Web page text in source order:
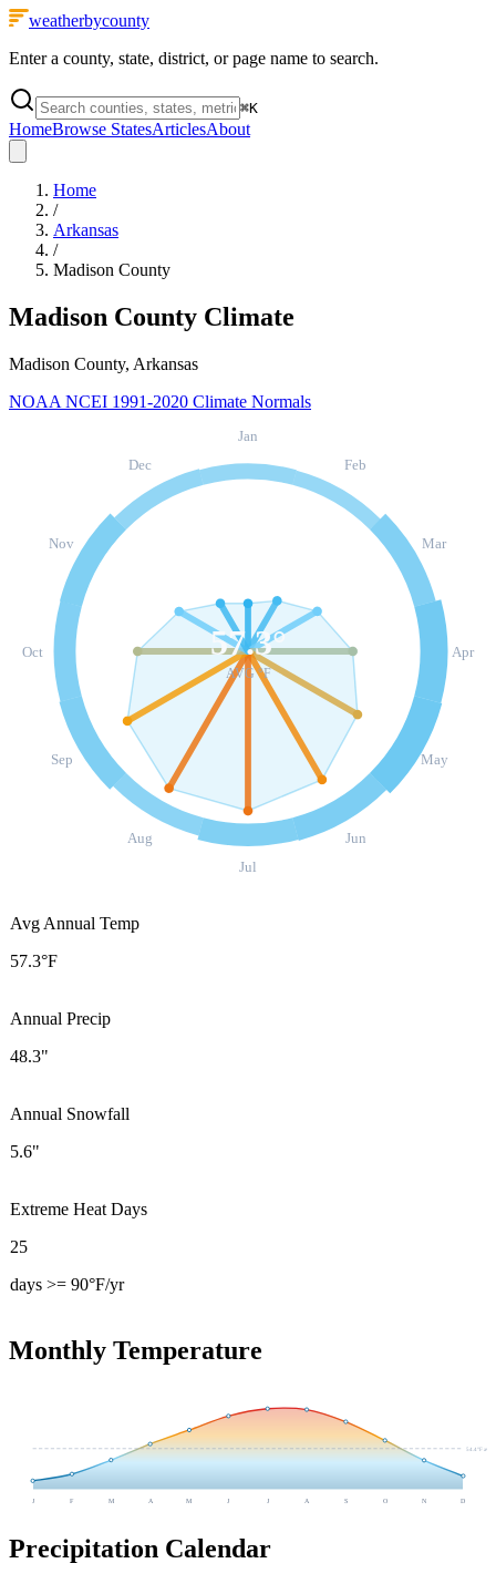
weatherbycounty
Enter a county, state, district, or page name to search.
⌘K
HomeBrowse StatesArticlesAbout
Home
/
Arkansas
/
Madison County
Madison County Climate
Madison County, Arkansas
NOAA NCEI 1991-2020 Climate Normals
Jan
Feb
Mar
Apr
May
Jun
Jul
Aug
Sep
Oct
Nov
Dec
57.3°
AVG °F
Avg Annual Temp
57.3°F
Annual Precip
48.3"
Annual Snowfall
5.6"
Extreme Heat Days
25
days >= 90°F/yr
Monthly Temperature
54.4°F avg
J F M A M J J A S O N D
Precipitation Calendar